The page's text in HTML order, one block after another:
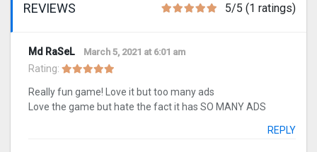
REVIEWS 5/5 (1 ratings)
Md RaSeL March 5, 2021 at 6:01 am
Rating:
Really fun game! Love it but too many ads
Love the game but hate the fact it has SO MANY ADS
REPLY